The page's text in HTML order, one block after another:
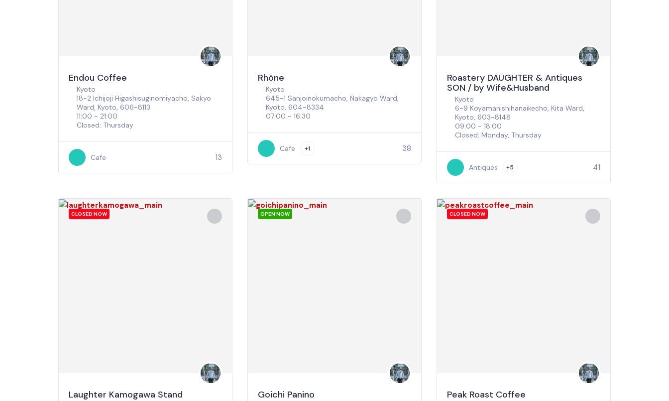
Endou Coffee
Kyoto
18-2 Ichijoji Higashisuginomiyacho, Sakyo
Ward, Kyoto, 606-8113
11:00 - 21:00
Closed: Thursday
Cafe 13
Rhône
Kyoto
645-1 Sanjoinokumacho, Nakagyo Ward,
Kyoto, 604-8334
07:00 - 16:30
Cafe +1 38
Roastery DAUGHTER & Antiques
SON / by Wife&Husband
Kyoto
6-9 Koyamanishihanaikecho, Kita Ward,
Kyoto, 603-8148
09:00 - 18:00
Closed: Monday, Thursday
Antiques +5 41
CLOSED NOW
Laughter Kamogawa Stand
OPEN NOW
Goichi Panino
CLOSED NOW
Peak Roast Coffee